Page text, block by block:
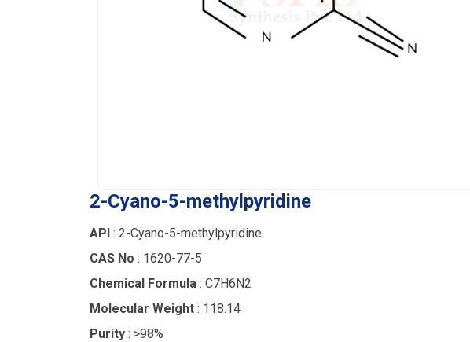
2-Cyano-5-methylpyridine
API : 2-Cyano-5-methylpyridine
CAS No : 1620-77-5
Chemical Formula : C7H6N2
Molecular Weight : 118.14
Purity : >98%